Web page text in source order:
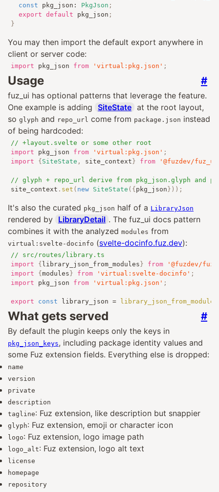
const pkg_json : PkgJson ;
export default pkg_json ;
}
You may then import the default export anywhere in
client or server code:
import pkg_json from 'virtual:pkg.json' ;
Usage #
fuz_ui has optional patterns that leverage the feature.
One example is adding
SiteState at the root layout,
so glyph and repo_url come from package.json instead
of being hardcoded:
// +layout.svelte or some other root
import pkg_json from 'virtual:pkg.json' ;
import
{ SiteState , site_context } from '@fuzdev/
// glyph + repo_url derive from pkg_json.glyph and
site_context . set ( new SiteState ({ pkg_json }));
It's also the curated pkg_json half of a LibraryJson
rendered by LibraryDetail . The fuz_ui docs pattern
combines it with the analyzed modules from
virtual:svelte-docinfo (svelte-docinfo.fuz.dev):
// src/routes/library.ts
import
{ library_json_from_modules } from
'@fuzdev/
import
{ modules } from 'virtual:svelte-docinfo' ;
import pkg_json from 'virtual:pkg.json' ;
export const library_json = library_json_from_modules
What gets served #
By default the plugin keeps only the keys in
pkg_json_keys, including package identity values and
some Fuz extension fields. Everything else is dropped:
name
version
private
description
tagline: Fuz extension, like description but snappier
glyph: Fuz extension, emoji or character icon
logo: Fuz extension, logo image path
logo_alt: Fuz extension, logo alt text
license
homepage
repository